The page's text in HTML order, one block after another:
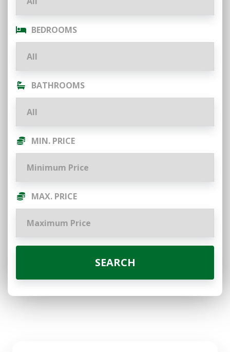
BEDROOMS
BATHROOMS
MIN. PRICE
MAX. PRICE
SEARCH